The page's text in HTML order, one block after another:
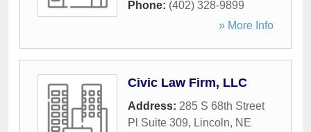
Phone: (402) 328-9899
» More Info
Civic Law Firm, LLC
Address: 285 S 68th Street
Pl Suite 309, Lincoln, NE